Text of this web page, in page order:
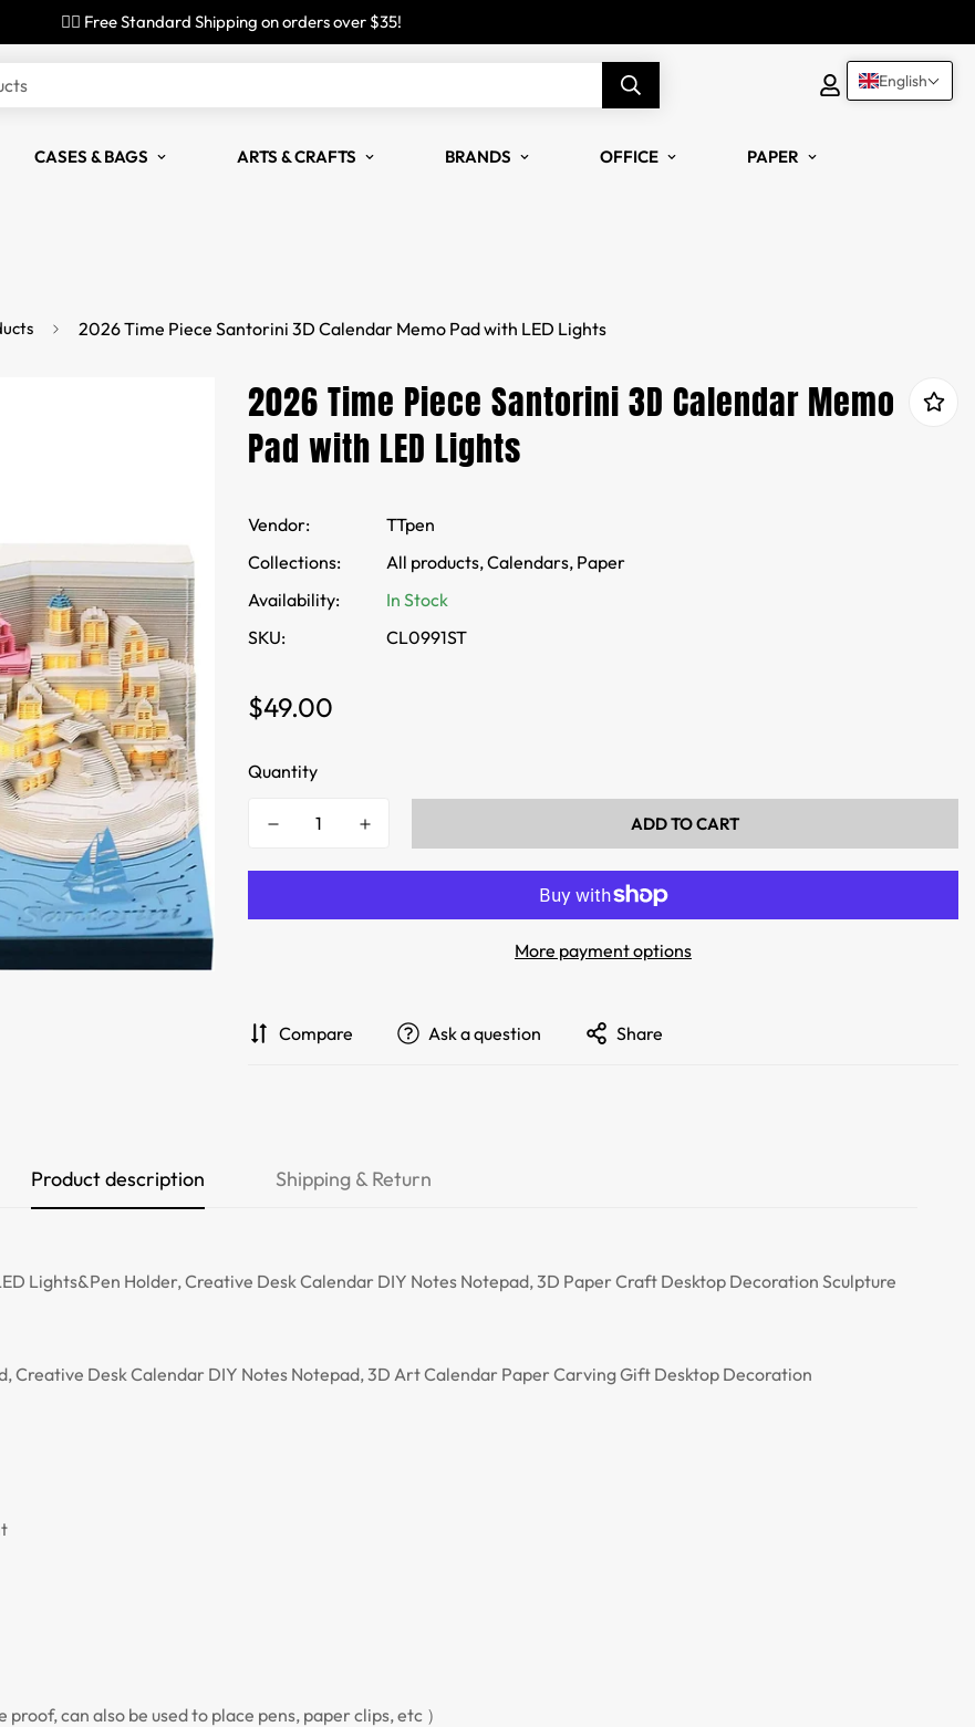
✌🏼 Free Standard Shipping on orders over $35!
CASES & BAGS ARTS & CRAFTS BRANDS OFFICE PAPER
2026 Time Piece Santorini 3D Calendar Memo Pad with LED Lights
2026 Time Piece Santorini 3D Calendar Memo
Pad with LED Lights
Vendor:
TTpen
Collections:
All products,Calendars, Paper
Availability:
In Stock
SKU:
CL0991ST
Regular
$49.00
Quantity
ADD TO CART
More payment options
Compare Ask a question Share
Product description Shipping & Return
Lights&Pen Holder, Creative Desk Calendar DIY Notes Notepad, 3D Paper Craft Desktop Decoration Sculpture
Creative Desk Calendar DIY Notes Notepad, 3D Art Calendar Paper Carving Gift Desktop Decoration
can also be used to place pens, paper clips, etc ）
English